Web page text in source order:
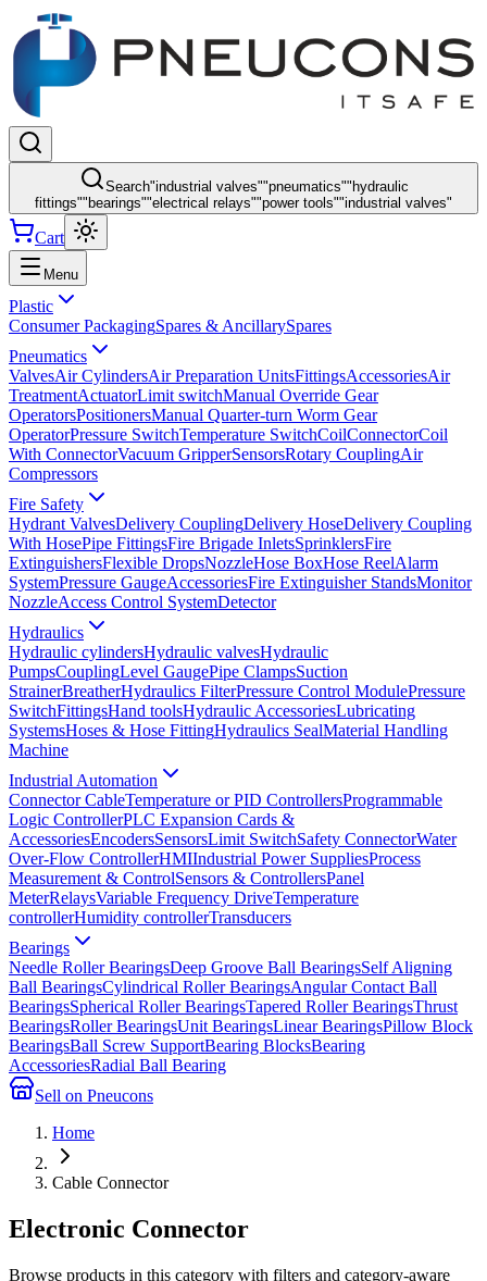
Search"industrial valves""pneumatics"" hydraulic
fittings"" bearings""electrical relays""power tools""industrial valves"
Cart
Menu
Plastic
Consumer PackagingSpares & AncillarySpares
Pneumatics
ValvesAir CylindersAir Preparation UnitsFittingsAccessoriesAir
TreatmentActuatorLimit switchManual Override Gear
OperatorsPositionersManual Quarter-turn Worm Gear
OperatorPressure SwitchTemperature SwitchCoilConnectorCoil
With ConnectorVacuum GripperSensorsRotary CouplingAir
Compressors
Fire Safety
Hydrant ValvesDelivery CouplingDelivery HoseDelivery Coupling
With HosePipe FittingsFire Brigade InletsSprinklersFire
ExtinguishersFlexible DropsNozzleHose BoxHose ReelAlarm
SystemPressure GaugeAccessoriesFire Extinguisher StandsMonitor
NozzleAccess Control SystemDetector
Hydraulics
Hydraulic cylindersHydraulic valvesHydraulic
PumpsCouplingLevel GaugePipe ClampsSuction
StrainerBreatherHydraulics FilterPressure Control ModulePressure
SwitchFittingsHand toolsHydraulic AccessoriesLubricating
SystemsHoses & Hose FittingHydraulics SealMaterial Handling
Machine
Industrial Automation
Connector CableTemperature or PID ControllersProgrammable
Logic ControllerPLC Expansion Cards &
AccessoriesEncodersSensorsLimit SwitchSafety ConnectorWater
Over-Flow ControllerHMIIndustrial Power SuppliesProcess
Measurement & ControlSensors & ControllersPanel
MeterRelaysVariable Frequency DriveTemperature
controllerHumidity controllerTransducers
Bearings
Needle Roller BearingsDeep Groove Ball BearingsSelf Aligning
Ball BearingsCylindrical Roller BearingsAngular Contact Ball
BearingsSpherical Roller BearingsTapered Roller BearingsThrust
BearingsRoller BearingsUnit BearingsLinear BearingsPillow Block
BearingsBall Screw SupportBearing BlocksBearing
AccessoriesRadial Ball Bearing
Sell on Pneucons
Home
Cable Connector
Electronic Connector
Browse products in this category with filters and category-aware